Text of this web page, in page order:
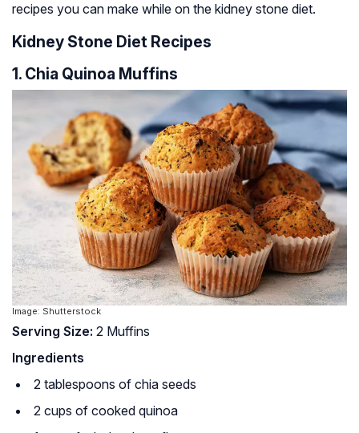
recipes you can make while on the kidney stone diet.
Kidney Stone Diet Recipes
1. Chia Quinoa Muffins
Image: Shutterstock
Serving Size: 2 Muffins
Ingredients
2 tablespoons of chia seeds
2 cups of cooked quinoa